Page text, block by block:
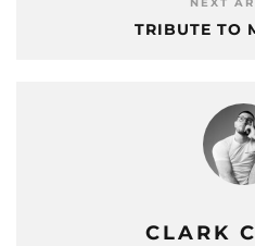
TRIBUTE TO
CLARK